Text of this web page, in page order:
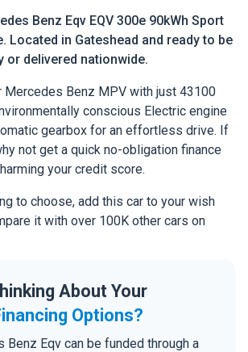
Benz Eqv EQV 300e 90kWh Sport
Located in Gateshead and ready to be
or delivered nationwide.
Mercedes Benz MPV with just 43100
conscious Electric engine
gearbox for an effortless drive. If
not get a quick no-obligation finance
your credit score.
to choose, add this car to your wish
it with over 100K other cars on
About Your
Options?
Benz Eqv can be funded through a